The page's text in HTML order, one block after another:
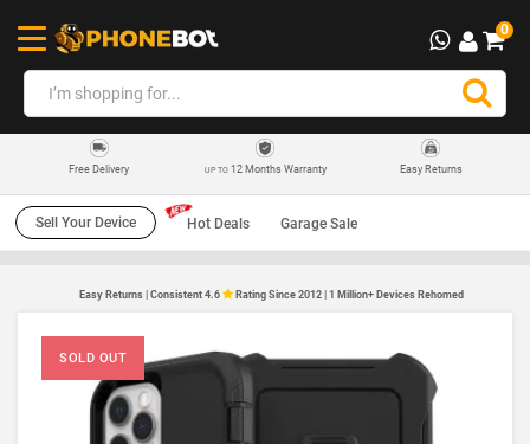
0
Free Delivery UP TO12 Months Warranty Easy Returns
Sell Your Device Hot Deals Garage Sale
Easy Returns | Consistent 4.6 Rating Since 2012 | 1 Million+ Devices Rehomed
SOLD OUT